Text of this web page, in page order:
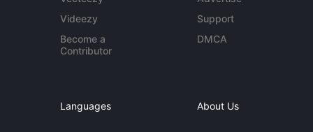
Videezy
Become a
Contributor
Support
DMCA
Languages About Us